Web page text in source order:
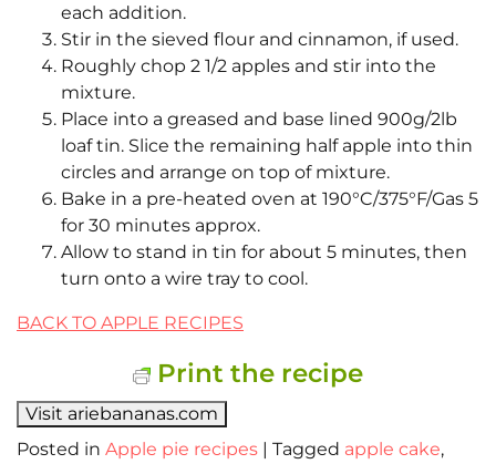
each addition.
Stir in the sieved flour and cinnamon, if used.
Roughly chop 2 1/2 apples and stir into the
mixture.
Place into a greased and base lined 900g/2lb
loaf tin. Slice the remaining half apple into thin
circles and arrange on top of mixture.
Bake in a pre-heated oven at 190°C/375°F/Gas 5
for 30 minutes approx.
Allow to stand in tin for about 5 minutes, then
turn onto a wire tray to cool.
BACK TO APPLE RECIPES
Print the recipe
Visit ariebananas.com
Posted in Apple pie recipes | Tagged apple cake,